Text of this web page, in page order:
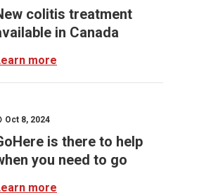
colitis treatment
in Canada
more
Oct 8, 2024
is there to help
you need to go
more